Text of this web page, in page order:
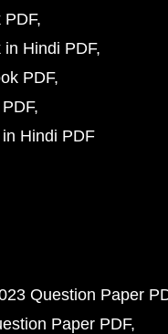
PDF
Hindi PDF
PDF
Hindi PDF
Question Paper
Paper PDF